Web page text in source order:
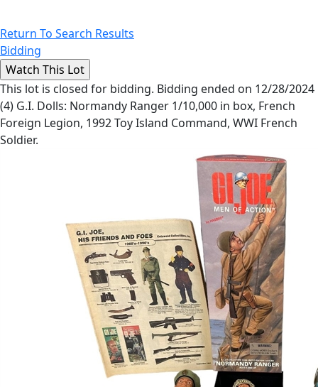
Return To Search Results
Bidding
This lot is closed for bidding. Bidding ended on 12/28/2024
(4) G.I. Dolls: Normandy Ranger 1/10,000 in box, French
Foreign Legion, 1992 Toy Island Command, WWI French
Soldier.